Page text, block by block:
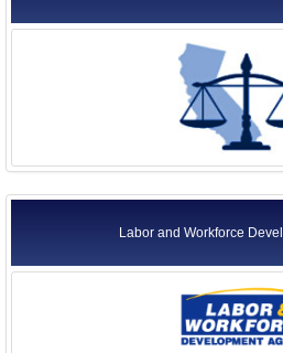
Labor and Workforce